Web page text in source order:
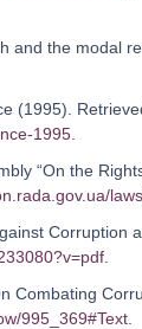
and the modal
(1995).
1995
“On the
Combating
995_369#Text